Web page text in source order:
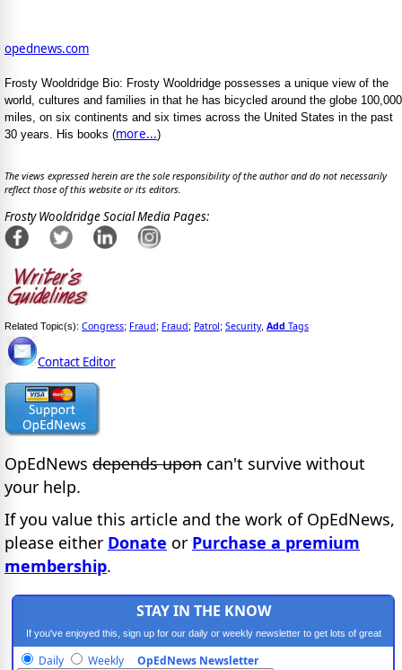
opednews.com
Frosty Wooldridge Bio: Frosty Wooldridge possesses a unique view of the
world, cultures and families in that he has bicycled around the globe 100,000
miles, on six continents and six times across the United States in the past
30 years. His books (more...)
The views expressed herein are the sole responsibility of the author and do not necessarily
reflect those of this website or its editors.
Frosty Wooldridge Social Media Pages:
Related Topic(s): Congress; Fraud; Fraud; Patrol; Security, Add Tags
Contact Editor
OpEdNews depends upon can't survive without
your help.
If you value this article and the work of OpEdNews,
please either Donate or Purchase a premium
membership.
STAY IN THE KNOW
If you've enjoyed this, sign up for our daily or weekly newsletter to get lots of great
progressive content.
Daily Weekly OpEdNews Newsletter